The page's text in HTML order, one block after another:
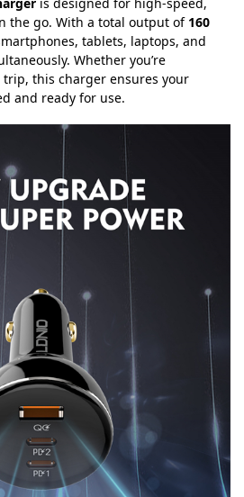
the go. With a total output of 160
tablets, laptops, and
Whether you’re
this charger ensures your
and ready for use.